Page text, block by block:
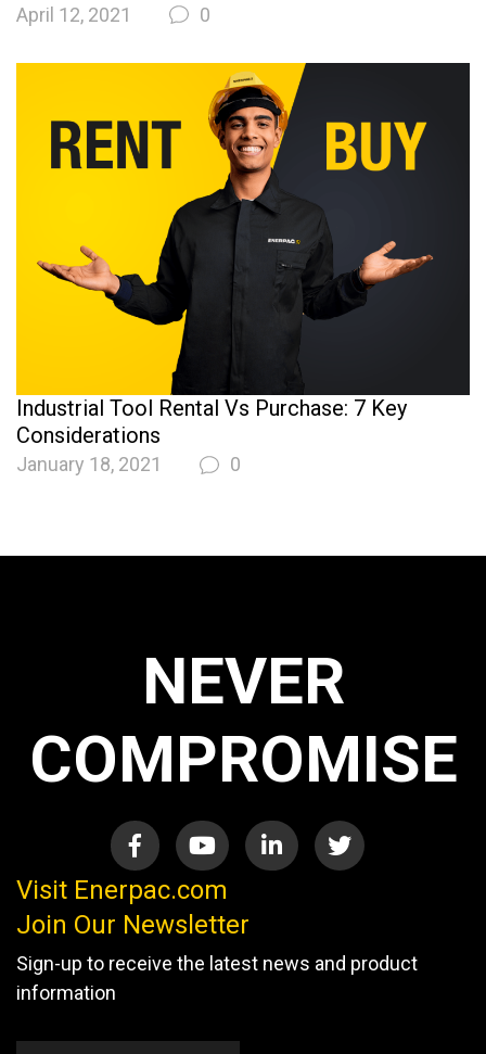
April 12, 2021 0
Industrial Tool Rental Vs Purchase: 7 Key
Considerations
January 18, 2021 0
NEVER
COMPROMISE
Visit Enerpac.com
Join Our Newsletter
Sign-up to receive the latest news and product
information